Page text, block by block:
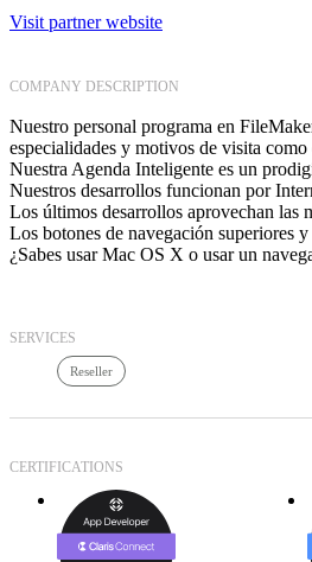
Visit partner website
COMPANY DESCRIPTION
Nuestro personal programa en
especialidades y motivos de visita como
Nuestra Agenda Inteligente es un
Nuestros desarrollos funcionan por
Los últimos desarrollos aprovechan las
Los botones de navegación superiores
¿Sabes usar Mac OS X o usar un
SERVICES
Reseller
CERTIFICATIONS